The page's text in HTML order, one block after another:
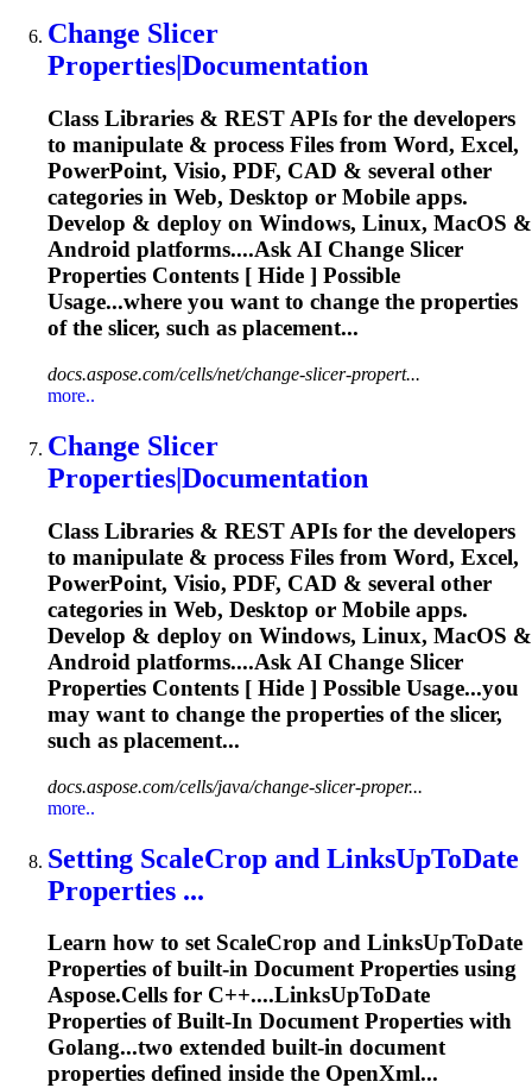
Change Slicer
PropertiesDocumentation
Class Libraries & REST APIs for the developers
to manipulate & process Files from Word, Excel,
PowerPoint, Visio, PDF, CAD & several other
categories in Web, Desktop or Mobile apps.
Develop & deploy on Windows, Linux, MacOS &
Android platforms....Ask AI Change Slicer
Properties Contents [ Hide ] Possible
Usage...where you want to change the properties
of the slicer, such as placement...
docs.aspose.com/cells/net/change-slicer-propert...
more..
Change Slicer
Properties|Documentation
Class Libraries & REST APIs for the developers
to manipulate & process Files from Word, Excel,
PowerPoint, Visio, PDF, CAD & several other
categories in Web, Desktop or Mobile apps.
Develop & deploy on Windows, Linux, MacOS &
Android platforms....Ask AI Change Slicer
Properties Contents [ Hide ] Possible Usage...you
may want to change the properties of the slicer,
such as placement...
docs.aspose.com/cells/java/change-slicer-proper...
more..
Setting ScaleCrop and LinksUpToDate
Properties ...
Learn how to set ScaleCrop and LinksUpToDate
Properties of built-in Document Properties using
Aspose.Cells for C++....LinksUpToDate
Properties of Built-In Document Properties with
Golang...two extended built-in document
properties defined inside the OpenXml...